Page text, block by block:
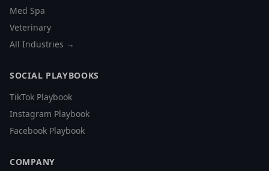
Med Spa
Veterinary
All Industries →
SOCIAL PLAYBOOKS
TikTok Playbook
Instagram Playbook
Facebook Playbook
COMPANY